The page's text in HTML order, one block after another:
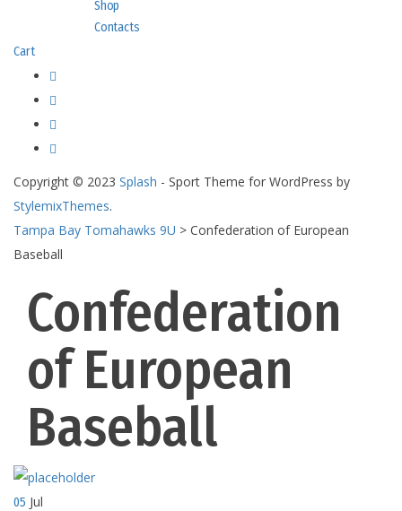
Shop
Contacts
Cart
Copyright © 2023 Splash - Sport Theme for WordPress by
StylemixThemes.
Tampa Bay Tomahawks 9U > Confederation of European
Baseball
Confederation
of European
Baseball
05 Jul